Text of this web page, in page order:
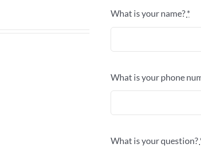
What is your name?*
What is your phone
What is your question?